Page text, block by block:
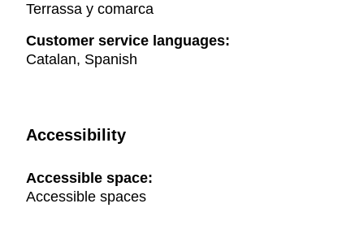
Terrassa y comarca
Customer service languages:
Catalan, Spanish
Accessibility
Accessible space:
Accessible spaces